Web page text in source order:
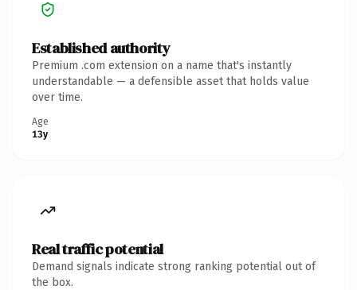
Established authority
Premium .com extension on a name that's instantly
understandable — a defensible asset that holds value
over time.
Age
13y
Real traffic potential
Demand signals indicate strong ranking potential out of
the box.